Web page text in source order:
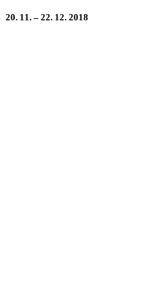
20. 11. – 22. 12. 2018